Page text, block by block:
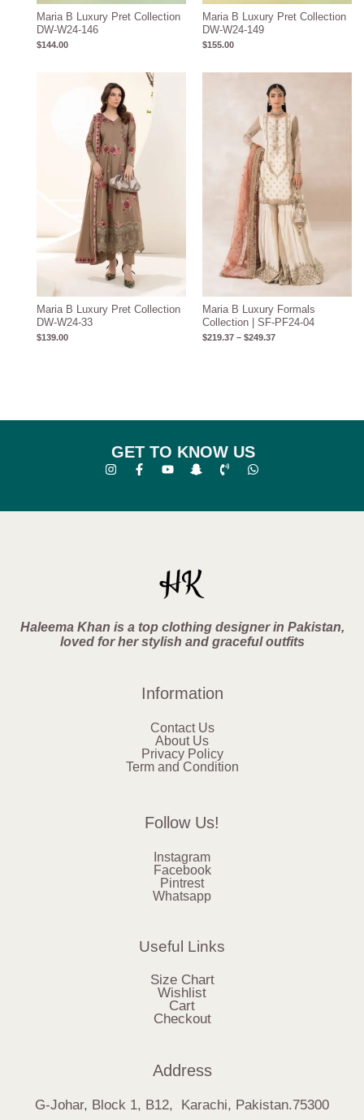
Maria B Luxury Pret Collection
DW-W24-146
$144.00
Maria B Luxury Pret Collection
DW-W24-149
$155.00
Maria B Luxury Pret Collection
DW-W24-33
$139.00
Maria B Luxury Formals
Collection | SF-PF24-04
$219.37 – $249.37
range:
$219.37
through
$249.37
GET TO KNOW US
Haleema Khan is a top clothing designer in Pakistan,
loved for her stylish and graceful outfits
Information
Contact Us
About Us
Privacy Policy
Term and Condition
Follow Us!
Instagram
Facebook
Pintrest
Whatsapp
Useful Links
Size Chart
Wishlist
Cart
Checkout
Address
G-Johar, Block 1, B12, Karachi, Pakistan.75300